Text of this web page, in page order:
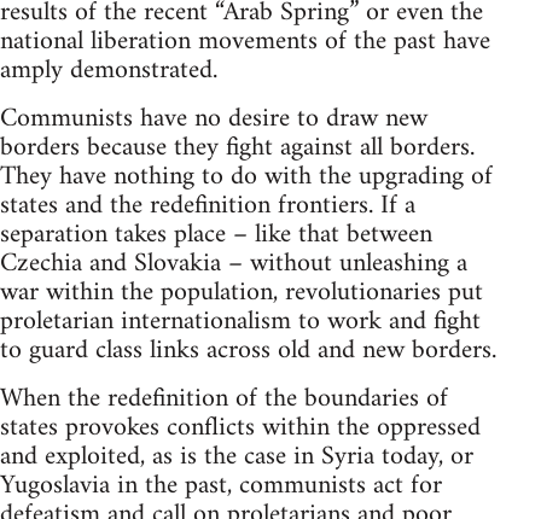
results of the recent “Arab Spring” or even the
national liberation movements of the past have
amply demonstrated.
Communists have no desire to draw new
borders because they fight against all borders.
They have nothing to do with the upgrading of
states and the redefinition frontiers. If a
separation takes place – like that between
Czechia and Slovakia – without unleashing a
war within the population, revolutionaries put
proletarian internationalism to work and fight
to guard class links across old and new borders.
When the redefinition of the boundaries of
states provokes conflicts within the oppressed
and exploited, as is the case in Syria today, or
Yugoslavia in the past, communists act for